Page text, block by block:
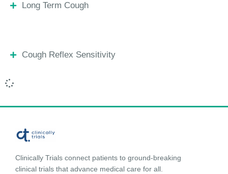
Long Term Cough
Cough Reflex Sensitivity
Clinically Trials connect patients to ground-breaking
clinical trials that advance medical care for all.